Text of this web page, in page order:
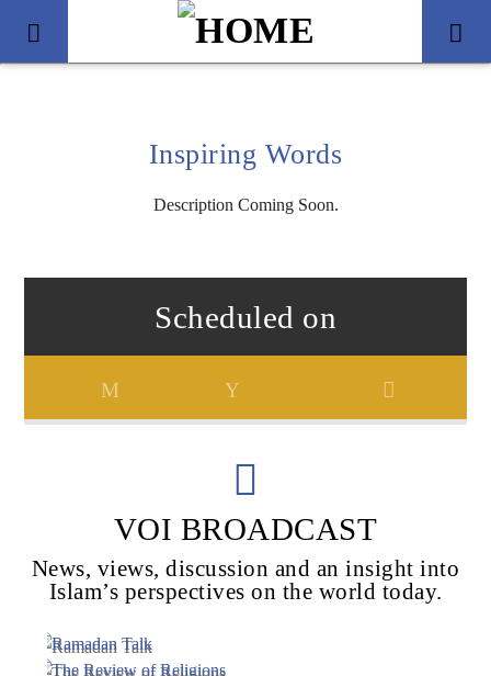
Voice Of Islam
Inspiring Words
Description Coming Soon.
Scheduled on
VOI BROADCAST
News, views, discussion and an insight into
Islam’s perspectives on the world today.